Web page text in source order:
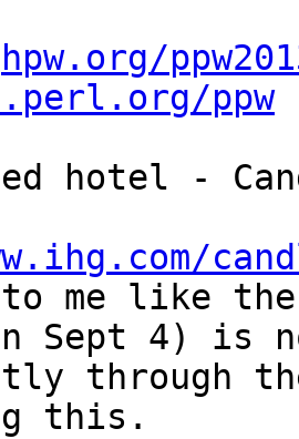
ppw
hotel -
me like the
Sept 4) is
through
this.